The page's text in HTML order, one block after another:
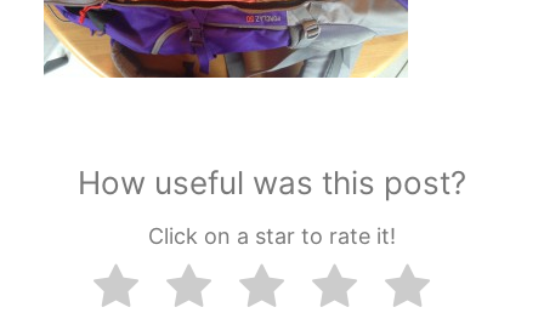
How useful was this post?
Click on a star to rate it!